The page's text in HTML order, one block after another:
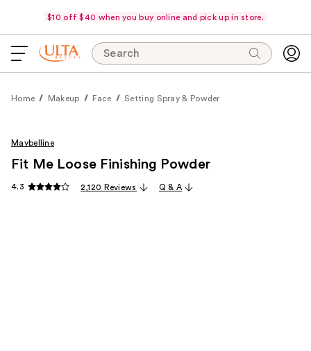
$10 off $40 when you buy online and pick up in store.
Search
Home Makeup Face Setting Spray & Powder
Maybelline
Fit Me Loose Finishing Powder
4.3 2,120 Reviews Q & A